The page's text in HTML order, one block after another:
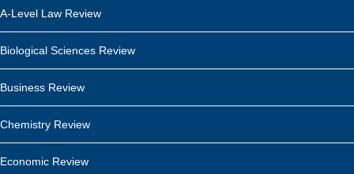
A-Level Law Review
Biological Sciences Review
Business Review
Chemistry Review
Economic Review